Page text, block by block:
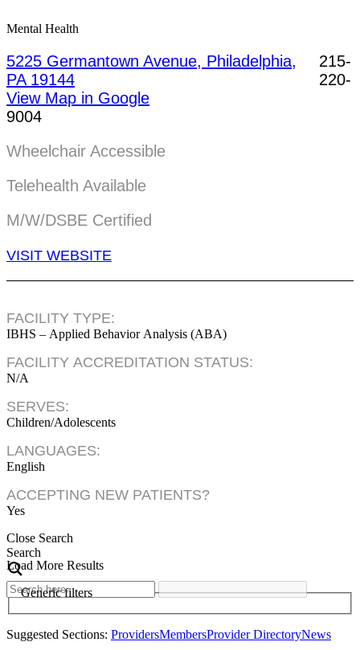
Mental Health
5225 Germantown Avenue, Philadelphia,
PA 19144
View Map in Google
215-
220-
9004
Wheelchair Accessible
Telehealth Available
M/W/DSBE Certified
VISIT WEBSITE
FACILITY TYPE:
IBHS – Applied Behavior Analysis (ABA)
FACILITY ACCREDITATION STATUS:
N/A
SERVES:
Children/Adolescents
LANGUAGES:
English
ACCEPTING NEW PATIENTS?
Yes
Close Search
Search
Load More Results
Generic filters
Suggested Sections: ProvidersMembersProvider DirectoryNews